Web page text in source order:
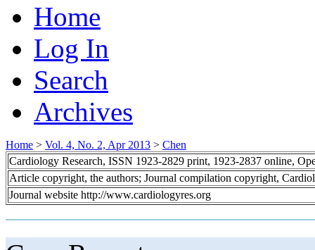
Home
Log In
Search
Archives
Home > Vol. 4, No. 2, Apr 2013 > Chen
Cardiology Research, ISSN 1923-2829 print, 1923-2837 online,
Article copyright, the authors; Journal compilation copyright,
Journal website http://www.cardiologyres.org